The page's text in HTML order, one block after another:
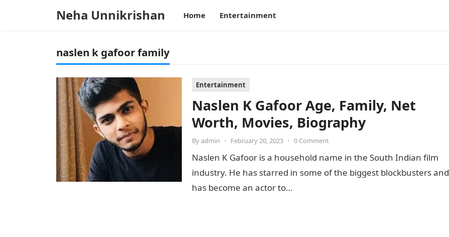
Neha Unnikrishan Home Entertainment
naslen k gafoor family
Entertainment
Naslen K Gafoor Age, Family, Net
Worth, Movies, Biography
Byadmin • February 20, 2023 • 0 Comment
Naslen K Gafoor is a household name in the South Indian film
industry. He has starred in some of the biggest blockbusters and
has become an actor to…